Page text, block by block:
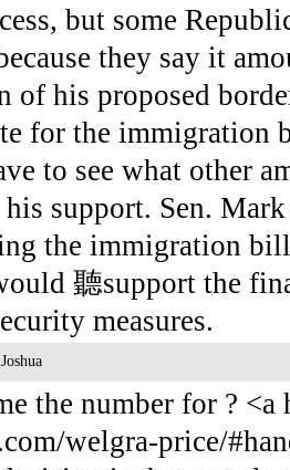
but some
they say it
of his proposed
for the immigration
to see what other
his support. Sen.
the immigration
聽support the
measures.
the number for ? <a
welgra-price/